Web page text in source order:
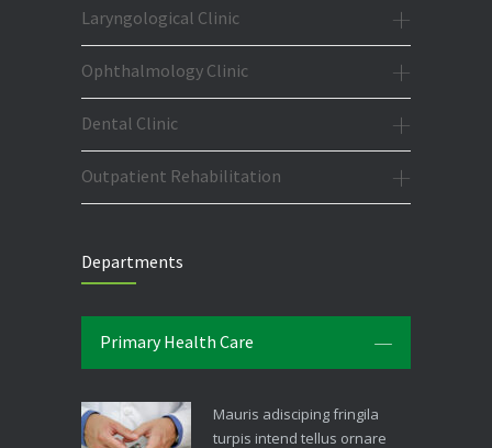
Laryngological Clinic
Ophthalmology Clinic
Dental Clinic
Outpatient Rehabilitation
Departments
Primary Health Care
Mauris adisciping fringila
turpis intend tellus ornare